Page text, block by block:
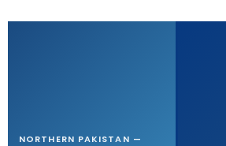
NORTHERN PAKISTAN —